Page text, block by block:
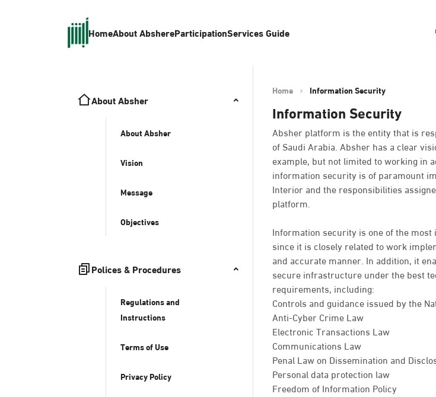
HomeAbout AbshereParticipationServices Guide
About Absher
About Absher
Vision
Message
Objectives
Polices & Procedures
Regulations and
Instructions
Terms of Use
Privacy Policy
Home Information Security
Information Security
Absher platform is the entity that is
of Saudi Arabia. Absher has a clear
example, but not limited to working in
information security is of paramount
Interior and the responsibilities
platform.
Information security is one of the
since it is closely related to work
and accurate manner. In addition, it
secure infrastructure under the best
requirements, including:
Controls and guidance issued by the
Anti-Cyber Crime Law
Electronic Transactions Law
Communications Law
Penal Law on Dissemination and
Personal data protection law
Freedom of Information Policy